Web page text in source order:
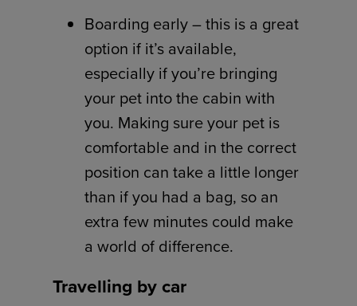
Boarding early – this is a great
option if it’s available,
especially if you’re bringing
your pet into the cabin with
you. Making sure your pet is
comfortable and in the correct
position can take a little longer
than if you had a bag, so an
extra few minutes could make
a world of difference.
Travelling by car